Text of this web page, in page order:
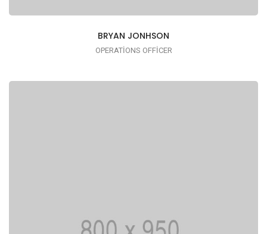
BRYAN JONHSON
OPERATIONS OFFICER